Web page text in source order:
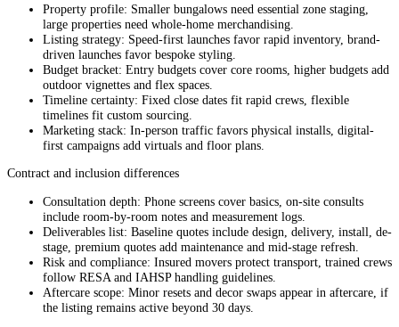
Property profile: Smaller bungalows need essential zone staging,
large properties need whole-home merchandising.
Listing strategy: Speed-first launches favor rapid inventory, brand-
driven launches favor bespoke styling.
Budget bracket: Entry budgets cover core rooms, higher budgets add
outdoor vignettes and flex spaces.
Timeline certainty: Fixed close dates fit rapid crews, flexible
timelines fit custom sourcing.
Marketing stack: In-person traffic favors physical installs, digital-
first campaigns add virtuals and floor plans.
Contract and inclusion differences
Consultation depth: Phone screens cover basics, on-site consults
include room-by-room notes and measurement logs.
Deliverables list: Baseline quotes include design, delivery, install, de-
stage, premium quotes add maintenance and mid-stage refresh.
Risk and compliance: Insured movers protect transport, trained crews
follow RESA and IAHSP handling guidelines.
Aftercare scope: Minor resets and decor swaps appear in aftercare, if
the listing remains active beyond 30 days.